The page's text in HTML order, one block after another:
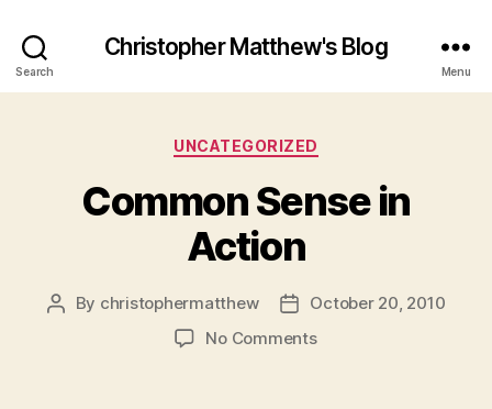
Search
Christopher Matthew's Blog
Menu
Categories
UNCATEGORIZED
Common Sense in
Action
Post
By christophermatthew
PostOctober 20, 2010
No Commentson